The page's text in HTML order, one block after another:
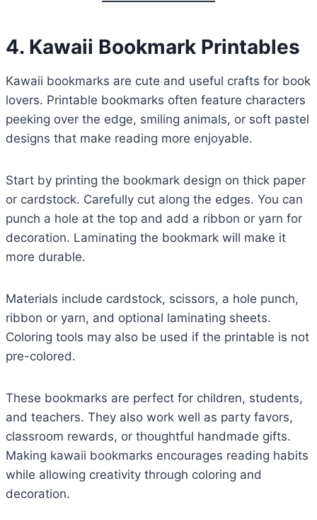
4. Kawaii Bookmark Printables
Kawaii bookmarks are cute and useful crafts for book
lovers. Printable bookmarks often feature characters
peeking over the edge, smiling animals, or soft pastel
designs that make reading more enjoyable.
Start by printing the bookmark design on thick paper
or cardstock. Carefully cut along the edges. You can
punch a hole at the top and add a ribbon or yarn for
decoration. Laminating the bookmark will make it
more durable.
Materials include cardstock, scissors, a hole punch,
ribbon or yarn, and optional laminating sheets.
Coloring tools may also be used if the printable is not
pre-colored.
These bookmarks are perfect for children, students,
and teachers. They also work well as party favors,
classroom rewards, or thoughtful handmade gifts.
Making kawaii bookmarks encourages reading habits
while allowing creativity through coloring and
decoration.